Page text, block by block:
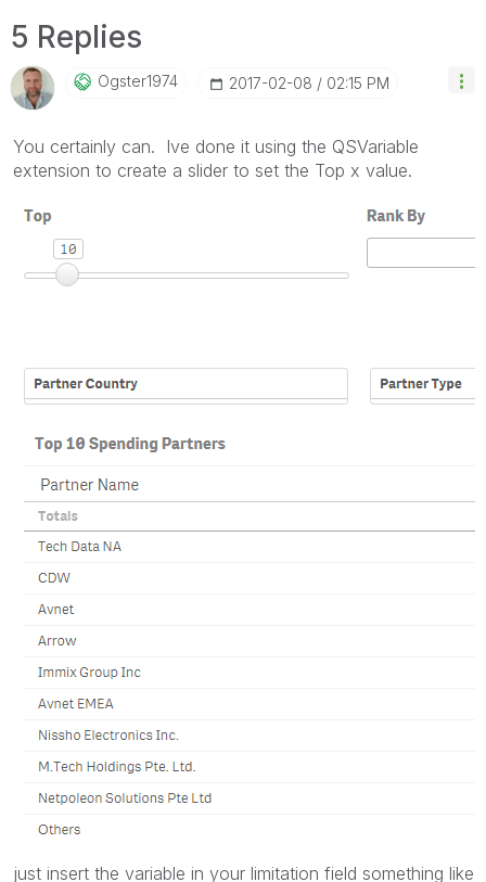
5 Replies
Ogster1974 ‎2017-02-08 02:15 PM
You certainly can. Ive done it using the QSVariable
extension to create a slider to set the Top x value.
just insert the variable in your limitation field something like